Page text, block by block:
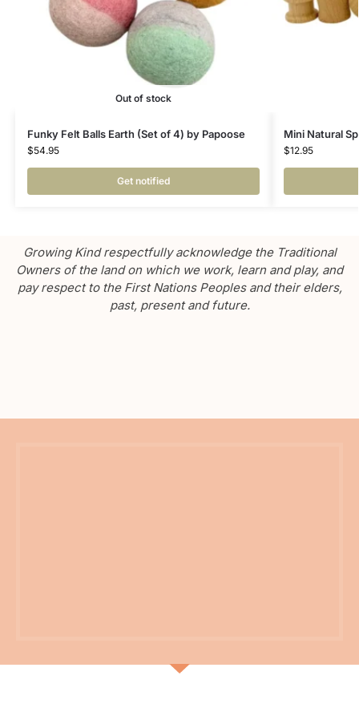
Out of stock
Funky Felt Balls Earth (Set of 4) by Papoose
$54.95
Get notified
Mini Natural
$12.95
Growing Kind respectfully acknowledge the Traditional
Owners of the land on which we work, learn and play, and
pay respect to the First Nations Peoples and their elders,
past, present and future.